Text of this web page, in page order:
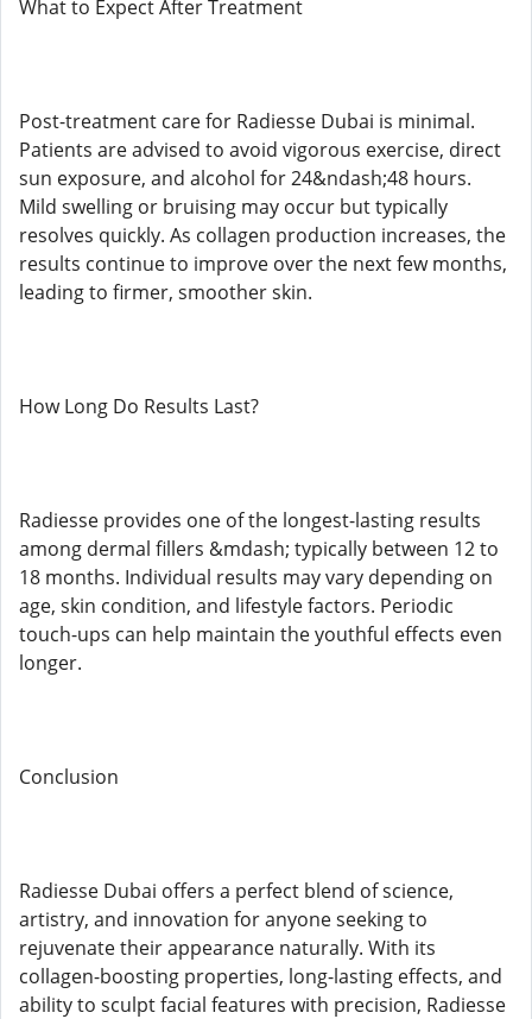
What to Expect After Treatment
Post-treatment care for Radiesse Dubai is minimal.
Patients are advised to avoid vigorous exercise, direct
sun exposure, and alcohol for 24&ndash;48 hours.
Mild swelling or bruising may occur but typically
resolves quickly. As collagen production increases, the
results continue to improve over the next few months,
leading to firmer, smoother skin.
How Long Do Results Last?
Radiesse provides one of the longest-lasting results
among dermal fillers &mdash; typically between 12 to
18 months. Individual results may vary depending on
age, skin condition, and lifestyle factors. Periodic
touch-ups can help maintain the youthful effects even
longer.
Conclusion
Radiesse Dubai offers a perfect blend of science,
artistry, and innovation for anyone seeking to
rejuvenate their appearance naturally. With its
collagen-boosting properties, long-lasting effects, and
ability to sculpt facial features with precision, Radiesse